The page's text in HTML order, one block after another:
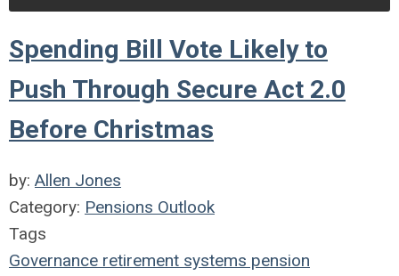
Spending Bill Vote Likely to
Push Through Secure Act 2.0
Before Christmas
by: Allen Jones
Category: Pensions Outlook
Tags
Governance retirement systems pension